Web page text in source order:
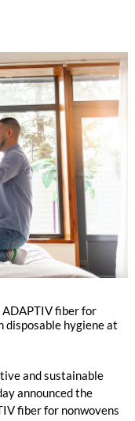
the performance,
ADAPTIV fiber for
disposable hygiene at
and sustainable
announced the
fiber for nonwovens